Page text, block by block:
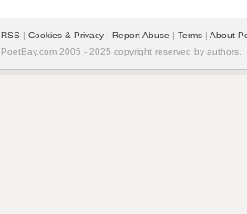
RSS | Cookies & Privacy | Report Abuse | Terms | About
PoetBay.com 2005 - 2025 copyright reserved by authors.